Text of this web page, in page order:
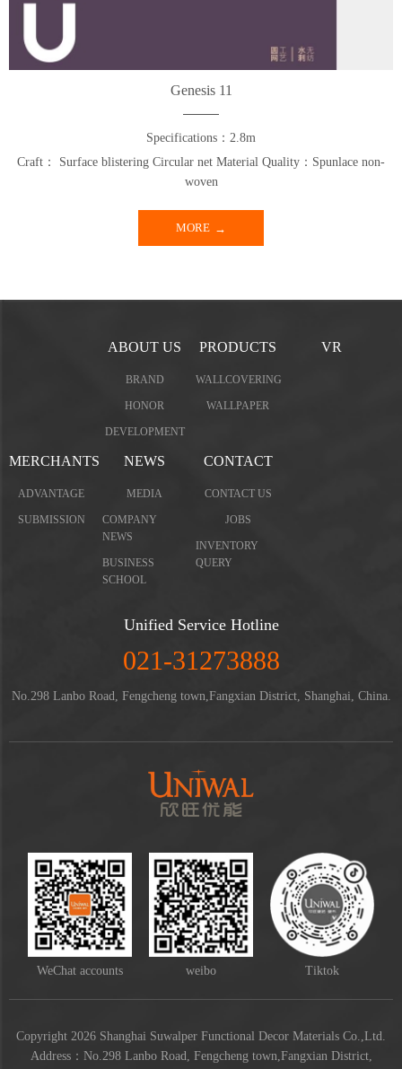
Genesis 11
Specifications：2.8m
Craft： Surface blistering Circular net Material Quality：Spunlace non-
woven
MORE
ABOUT US
BRAND
HONOR
DEVELOPMENT
PRODUCTS
WALLCOVERING
WALLPAPER
VR
MERCHANTS
ADVANTAGE
SUBMISSION
NEWS
MEDIA
COMPANY
NEWS
BUSINESS
SCHOOL
CONTACT
CONTACT US
JOBS
INVENTORY
QUERY
Unified Service Hotline
021-31273888
No.298 Lanbo Road, Fengcheng town,Fangxian District, Shanghai, China.
WeChat accounts weibo Tiktok
Copyright 2026 Shanghai Suwalper Functional Decor Materials Co.,Ltd.
Address：No.298 Lanbo Road, Fengcheng town,Fangxian District,